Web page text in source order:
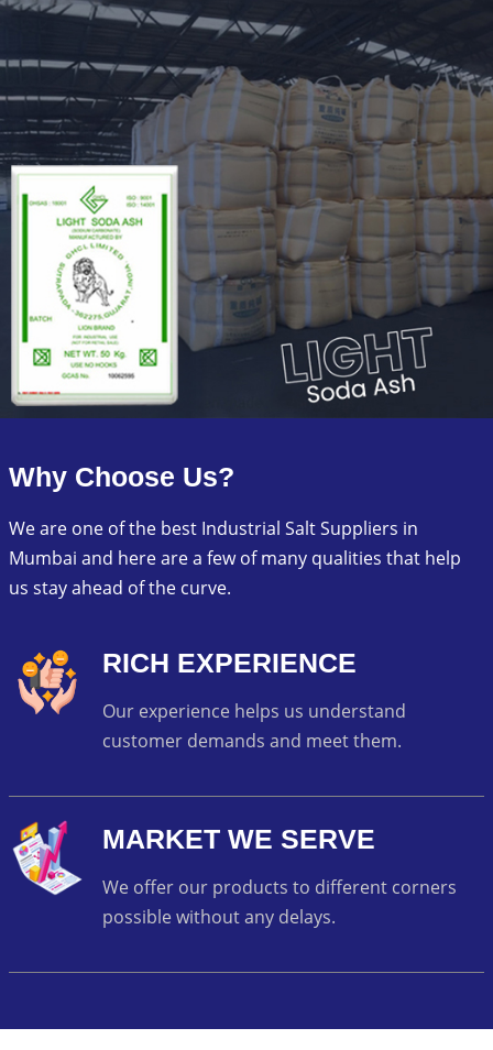
Why Choose Us?
We are one of the best Industrial Salt Suppliers in
Mumbai and here are a few of many qualities that help
us stay ahead of the curve.
RICH EXPERIENCE
Our experience helps us understand
customer demands and meet them.
MARKET WE SERVE
We offer our products to different corners
possible without any delays.